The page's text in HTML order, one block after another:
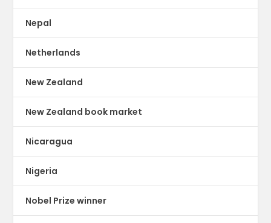
Nepal
Netherlands
New Zealand
New Zealand book market
Nicaragua
Nigeria
Nobel Prize winner